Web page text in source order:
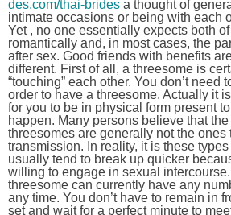
des.com/thai-brides a thought of
intimate occasions or being with each
Yet , no one essentially expects both
romantically and, in most cases, the
after sex. Good friends with benefits
different. First of all, a threesome is
“touching” each other. You don’t need
order to have a threesome. Actually it
for you to be in physical form present
happen. Many persons believe that
threesomes are generally not the ones
transmission. In reality, it is these
usually tend to break up quicker
willing to engage in sexual
threesome can currently have any
any time. You don’t have to remain in
set and wait for a perfect minute to